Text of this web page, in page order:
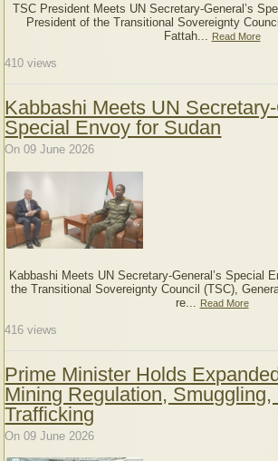
TSC President Meets UN Secretary-General’s
President of the Transitional Sovereignty
Fattah... Read More
410 views
Kabbashi Meets UN Secretary-
Special Envoy for Sudan
On 09 June 2026
Kabbashi Meets UN Secretary-General’s Special
the Transitional Sovereignty Council (TSC),
re...
Read More
416 views
Prime Minister Holds
Mining Regulation, Smuggling,
Trafficking
On 09 June 2026